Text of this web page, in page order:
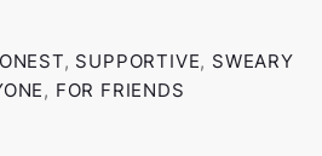
, SUPPORTIVE, SWEARY
, FOR FRIENDS